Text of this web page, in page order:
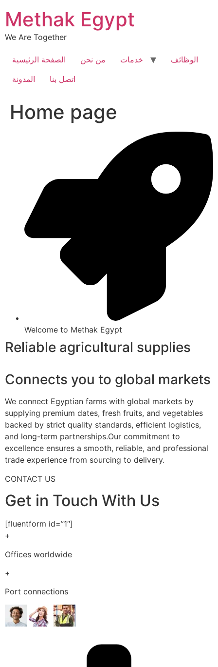
content
Methak Egypt
We Are Together
الصفحة الرئيسية من نحن خدمات
الوظائف
المدونة
اتصل بنا
Home page
Welcome to Methak Egypt
Reliable agricultural supplies
Connects you to global markets
We connect Egyptian farms with global markets by
supplying premium dates, fresh fruits, and vegetables
backed by strict quality standards, efficient logistics,
and long-term partnerships.Our commitment to
excellence ensures a smooth, reliable, and professional
trade experience from sourcing to delivery.
CONTACT US
Get in Touch With Us
[fluentform id=”1″]
+
Offices worldwide
+
Port connections